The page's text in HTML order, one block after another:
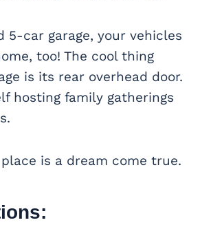
5-car garage, your vehicles
too! The cool thing
is its rear overhead door.
hosting family gatherings
is a dream come true.